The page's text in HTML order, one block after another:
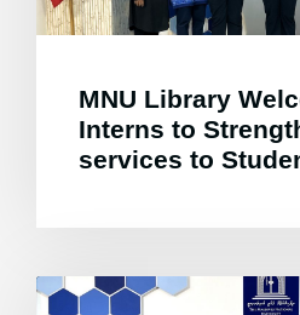
MNU Library
Interns to
services to